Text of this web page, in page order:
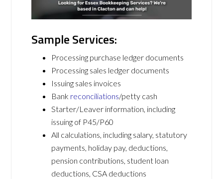
Sample Services:
Processing purchase ledger documents
Processing sales ledger documents
Issuing sales invoices
Bank reconciliations/petty cash
Starter/Leaver information, including
issuing of P45/P60
All calculations, including salary, statutory
payments, holiday pay, deductions,
pension contributions, student loan
deductions, CSA deductions